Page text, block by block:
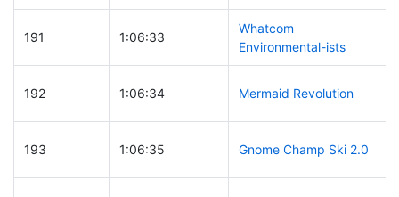
191 1:06:33
Whatcom
Environmental-ists
192 1:06:34 Mermaid Revolution
193 1:06:35 Gnome Champ Ski 2.0